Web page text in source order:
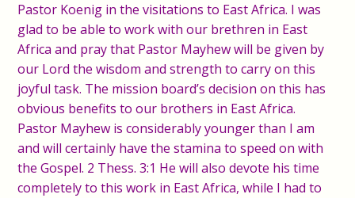
Pastor Koenig in the visitations to East Africa. I was
glad to be able to work with our brethren in East
Africa and pray that Pastor Mayhew will be given by
our Lord the wisdom and strength to carry on this
joyful task. The mission board’s decision on this has
obvious benefits to our brothers in East Africa.
Pastor Mayhew is considerably younger than I am
and will certainly have the stamina to speed on with
the Gospel. 2 Thess. 3:1 He will also devote his time
completely to this work in East Africa, while I had to